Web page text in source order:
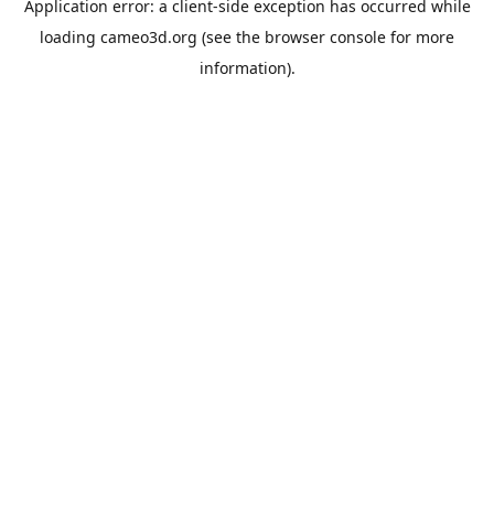
Application error: a client-side exception has occurred while
loading cameo3d.org (see the browser console for more
information).